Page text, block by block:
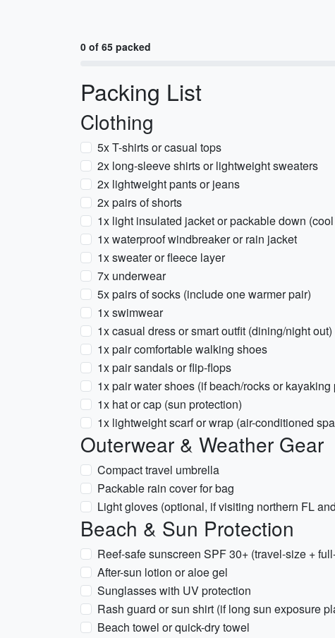
0 of 65 packed
Packing List
Clothing
5x T-shirts or casual tops
2x long-sleeve shirts or lightweight sweaters
2x lightweight pants or jeans
2x pairs of shorts
1x light insulated jacket or packable down
1x waterproof windbreaker or rain jacket
1x sweater or fleece layer
7x underwear
5x pairs of socks (include one warmer pair)
1x swimwear
1x casual dress or smart outfit (dining/night out)
1x pair comfortable walking shoes
1x pair sandals or flip-flops
1x pair water shoes (if beach/rocks or kayaking
1x hat or cap (sun protection)
1x lightweight scarf or wrap (air-conditioned
Outerwear & Weather Gear
Compact travel umbrella
Packable rain cover for bag
Light gloves (optional, if visiting northern FL
Beach & Sun Protection
Reef-safe sunscreen SPF 30+ (travel-size +
After-sun lotion or aloe gel
Sunglasses with UV protection
Rash guard or sun shirt (if long sun exposure
Beach towel or quick-dry towel